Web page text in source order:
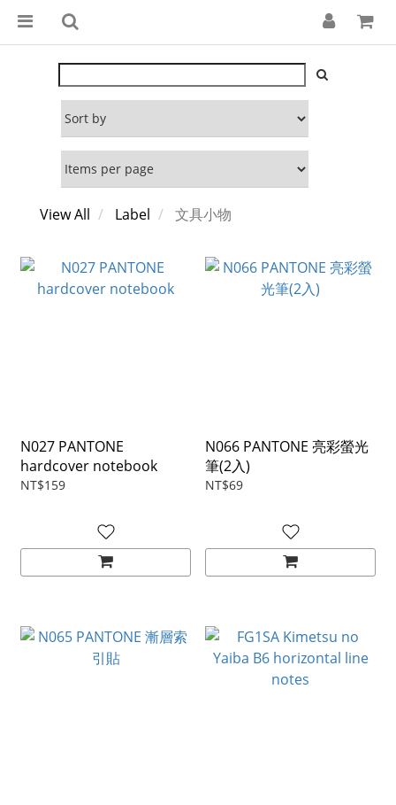
View All Label 文具小物
N027 PANTONE
hardcover notebook
NT$159
N066 PANTONE 亮彩螢光
筆(2入)
NT$69